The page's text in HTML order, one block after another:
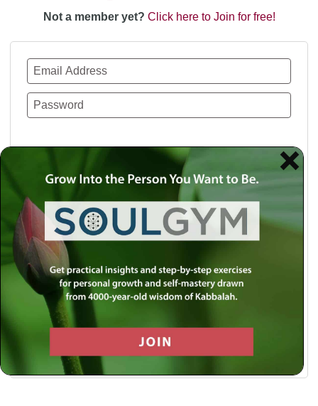
Not a member yet? Click here to Join for free!
Use a social account for faster login or easy
registration.
Log in with Facebook
Log in with Twitter
Log in with Google